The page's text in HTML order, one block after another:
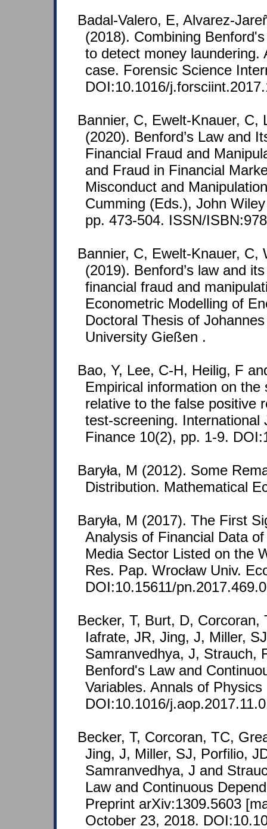
Badal-Valero, E, Alvarez-
(2018). Combining
to detect money laundering.
case. Forensic Science
DOI:10.1016/
Bannier, C, Ewelt-Knauer, C,
(2020). Benford’s Law and
Financial Fraud and
and Fraud in Financial
Misconduct and
Cumming (Eds.), John
pp. 473-504. ISSN/
Bannier, C, Ewelt-Knauer, C,
(2019). Benford’s law and
financial fraud and
Econometric Modelling of
Doctoral Thesis of
University Gießen .
Bao, Y, Lee, C-H, Heilig, F
Empirical information on
relative to the false positive
test-screening. International
Finance 10(2), pp. 1-9.
Baryła, M (2012). Some
Distribution. Mathematical
Baryła, M (2017). The First
Analysis of Financial Data
Media Sector Listed on the
Res. Pap. Wrocław Univ.
DOI:10.15611/
Becker, T, Burt, D,
Iafrate, JR, Jing, J, Miller,
Samranvedhya, J, Strauch,
Benford's Law and
Variables. Annals of
DOI:10.1016/
Becker, T, Corcoran, TC,
Jing, J, Miller, SJ, Porfilio,
Samranvedhya, J and
Law and Continuous
Preprint arXiv:1309.5603
October 23, 2018.